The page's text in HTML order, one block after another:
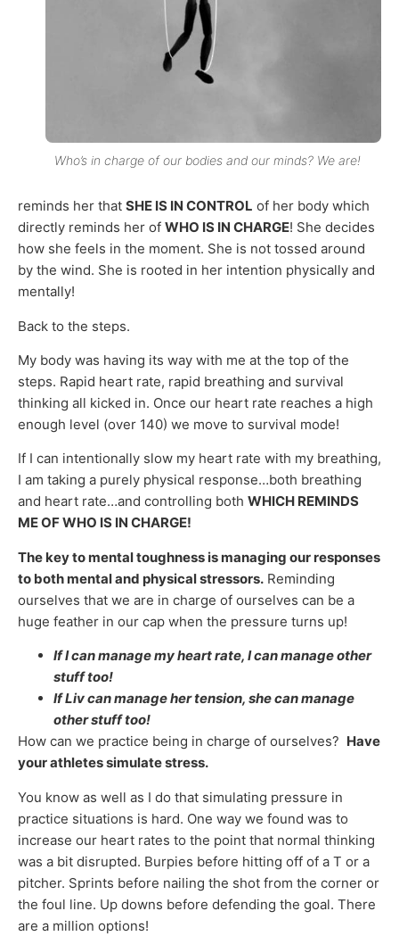
Who’s in charge of our bodies and our minds? We are!
reminds her that SHE IS IN CONTROL of her body which
directly reminds her of WHO IS IN CHARGE! She decides
how she feels in the moment. She is not tossed around
by the wind. She is rooted in her intention physically and
mentally!
Back to the steps.
My body was having its way with me at the top of the
steps. Rapid heart rate, rapid breathing and survival
thinking all kicked in. Once our heart rate reaches a high
enough level (over 140) we move to survival mode!
If I can intentionally slow my heart rate with my breathing,
I am taking a purely physical response…both breathing
and heart rate…and controlling both WHICH REMINDS
ME OF WHO IS IN CHARGE!
The key to mental toughness is managing our responses
to both mental and physical stressors. Reminding
ourselves that we are in charge of ourselves can be a
huge feather in our cap when the pressure turns up!
If I can manage my heart rate, I can manage other
stuff too!
If Liv can manage her tension, she can manage
other stuff too!
How can we practice being in charge of ourselves? Have
your athletes simulate stress.
You know as well as I do that simulating pressure in
practice situations is hard. One way we found was to
increase our heart rates to the point that normal thinking
was a bit disrupted. Burpies before hitting off of a T or a
pitcher. Sprints before nailing the shot from the corner or
the foul line. Up downs before defending the goal. There
are a million options!